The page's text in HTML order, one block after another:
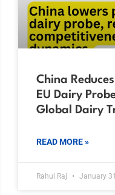
China
EU Dairy
Global Dairy
READ MORE »
Rahul Raj January